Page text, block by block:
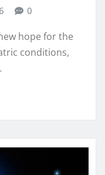
0
hope for the
conditions,